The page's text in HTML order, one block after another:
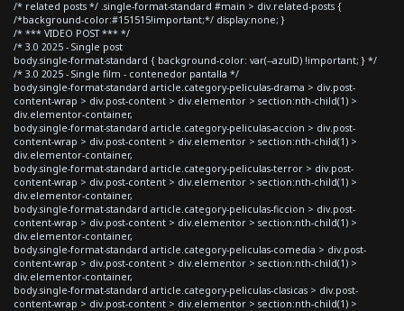
/* related posts */ .single-format-standard #main > div.related-posts {
/*background-color:#151515!important;*/ display:none; }
/* *** VIDEO POST *** */
/* 3.0 2025 - Single post
body.single-format-standard { background-color: var(--azulD) !important; } */
/* 3.0 2025 - Single film - contenedor pantalla */
body.single-format-standard article.category-peliculas-drama > div.post-
content-wrap > div.post-content > div.elementor > section:nth-child(1) >
div.elementor-container,
body.single-format-standard article.category-peliculas-accion > div.post-
content-wrap > div.post-content > div.elementor > section:nth-child(1) >
div.elementor-container,
body.single-format-standard article.category-peliculas-terror > div.post-
content-wrap > div.post-content > div.elementor > section:nth-child(1) >
div.elementor-container,
body.single-format-standard article.category-peliculas-ficcion > div.post-
content-wrap > div.post-content > div.elementor > section:nth-child(1) >
div.elementor-container,
body.single-format-standard article.category-peliculas-comedia > div.post-
content-wrap > div.post-content > div.elementor > section:nth-child(1) >
div.elementor-container,
body.single-format-standard article.category-peliculas-clasicas > div.post-
content-wrap > div.post-content > div.elementor > section:nth-child(1) >